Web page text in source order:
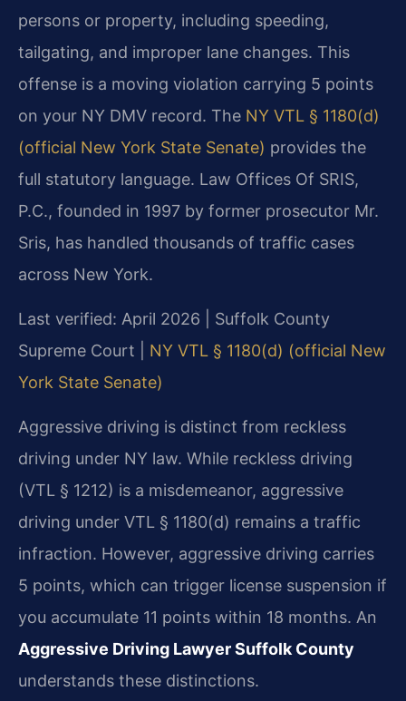
persons or property, including speeding,
tailgating, and improper lane changes. This
offense is a moving violation carrying 5 points
on your NY DMV record. The NY VTL § 1180(d)
(official New York State Senate) provides the
full statutory language. Law Offices Of SRIS,
P.C., founded in 1997 by former prosecutor Mr.
Sris, has handled thousands of traffic cases
across New York.
Last verified: April 2026 | Suffolk County
Supreme Court | NY VTL § 1180(d) (official New
York State Senate)
Aggressive driving is distinct from reckless
driving under NY law. While reckless driving
(VTL § 1212) is a misdemeanor, aggressive
driving under VTL § 1180(d) remains a traffic
infraction. However, aggressive driving carries
5 points, which can trigger license suspension if
you accumulate 11 points within 18 months. An
Aggressive Driving Lawyer Suffolk County
understands these distinctions.